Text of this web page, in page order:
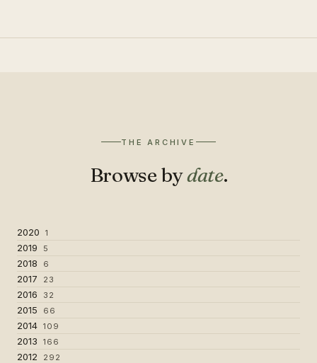
THE ARCHIVE
Browse bydate.
2020 1
2019 5
2018 6
2017 23
2016 32
2015 66
2014 109
2013 166
2012 292